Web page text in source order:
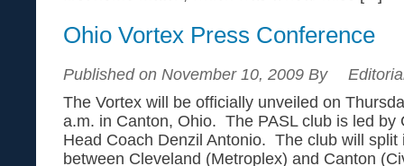
Ohio Vortex Press Conference
Published on November 10, 2009 By
The Vortex will be officially unveiled on
a.m. in Canton, Ohio. The PASL club is led by
Head Coach Denzil Antonio. The club will split
between Cleveland (Metroplex) and Canton